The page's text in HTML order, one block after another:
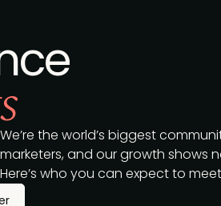
We’re the world’s biggest
marketers, and our growth shows
Here’s who you can expect to